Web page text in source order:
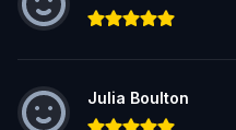
Julia Boulton